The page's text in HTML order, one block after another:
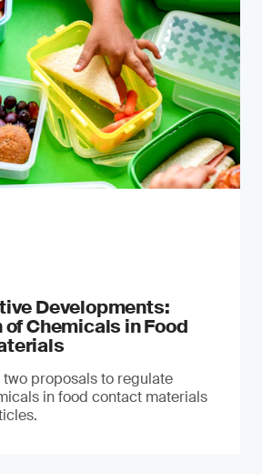
Developments:
Chemicals in Food
proposals to regulate
in food contact materials